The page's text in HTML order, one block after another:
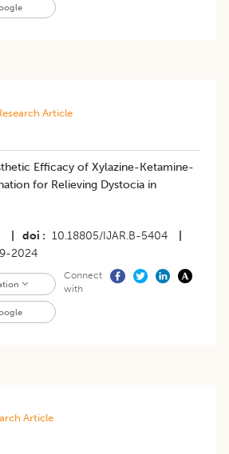
Article
Efficacy of Xylazine-Ketamine-
for Relieving Dystocia in
doi 10.18805/IJAR.B-5404
2024
Connect
with
Article